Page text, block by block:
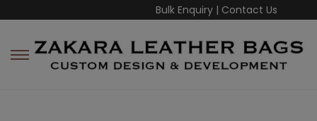
Bulk Enquiry | Contact Us